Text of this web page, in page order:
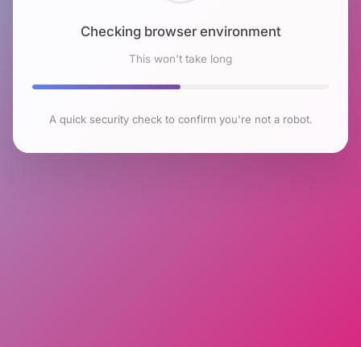
Checking browser environment
This won't take long
A quick security check to confirm you're not a robot.